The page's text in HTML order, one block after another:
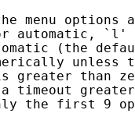
menu options
automatic,
(the
unless
greater than
timeout
the first 9